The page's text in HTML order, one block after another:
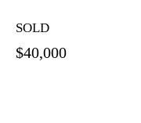
SOLD
$40,000